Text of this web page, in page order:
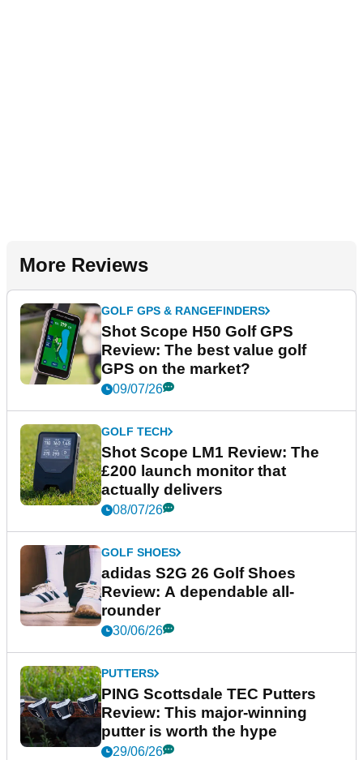
More Reviews
GOLF GPS & RANGEFINDERS
Shot Scope H50 Golf GPS
Review: The best value golf
GPS on the market?
09/07/26
GOLF TECH
Shot Scope LM1 Review: The
£200 launch monitor that
actually delivers
08/07/26
GOLF SHOES
adidas S2G 26 Golf Shoes
Review: A dependable all-
rounder
30/06/26
PUTTERS
PING Scottsdale TEC Putters
Review: This major-winning
putter is worth the hype
29/06/26